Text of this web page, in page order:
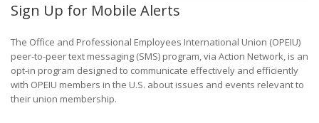
Sign Up for Mobile Alerts
The Office and Professional Employees International Union (OPEIU)
peer-to-peer text messaging (SMS) program, via Action Network, is an
opt-in program designed to communicate effectively and efficiently
with OPEIU members in the U.S. about issues and events relevant to
their union membership.